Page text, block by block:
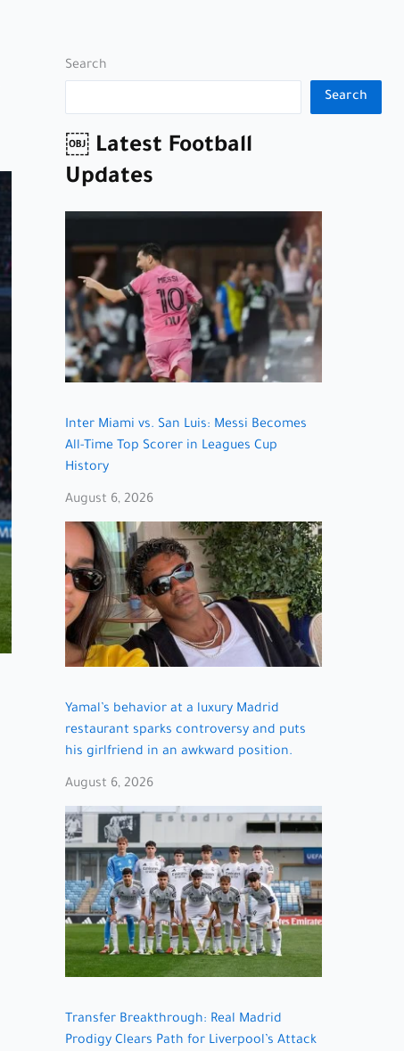
Search
Search
￼ Latest Football
Updates
Inter Miami vs. San Luis: Messi Becomes
All-Time Top Scorer in Leagues Cup
History
August 6, 2026
Yamal’s behavior at a luxury Madrid
restaurant sparks controversy and puts
his girlfriend in an awkward position.
August 6, 2026
Transfer Breakthrough: Real Madrid
Prodigy Clears Path for Liverpool’s Attack